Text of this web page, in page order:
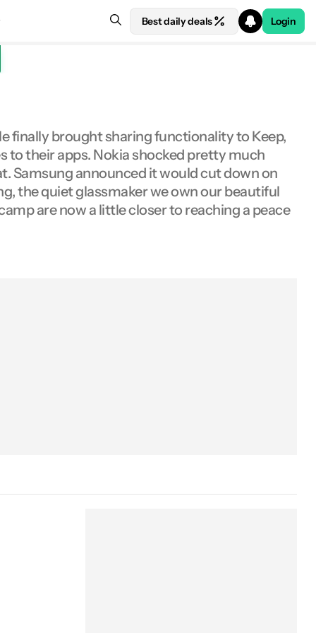
Best daily deals Login
finally brought sharing functionality to Keep,
to their apps. Nokia shocked pretty much
Samsung announced it would cut down on
the quiet glassmaker we own our beautiful
are now a little closer to reaching a peace